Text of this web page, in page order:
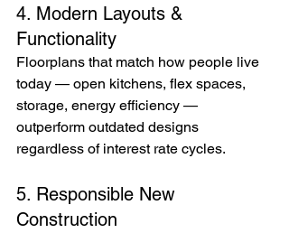
4. Modern Layouts &
Functionality
Floorplans that match how people live
today — open kitchens, flex spaces,
storage, energy efficiency —
outperform outdated designs
regardless of interest rate cycles.
5. Responsible New
Construction